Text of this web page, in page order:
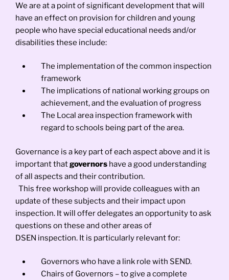
We are at a point of significant development that will
have an effect on provision for children and young
people who have special educational needs and/or
disabilities these include:
The implementation of the common inspection
framework
The implications of national working groups on
achievement, and the evaluation of progress
The Local area inspection framework with
regard to schools being part of the area.
Governance is a key part of each aspect above and it is
important thatgovernors have a good understanding
of all aspects and their contribution.
This free workshop will provide colleagues with an
update of these subjects and their impact upon
inspection. It will offer delegates an opportunity to ask
questions on these and other areas of
DSEN inspection. It is particularly relevant for:
Governors who have a link role with SEND.
Chairs of Governors – to give a complete